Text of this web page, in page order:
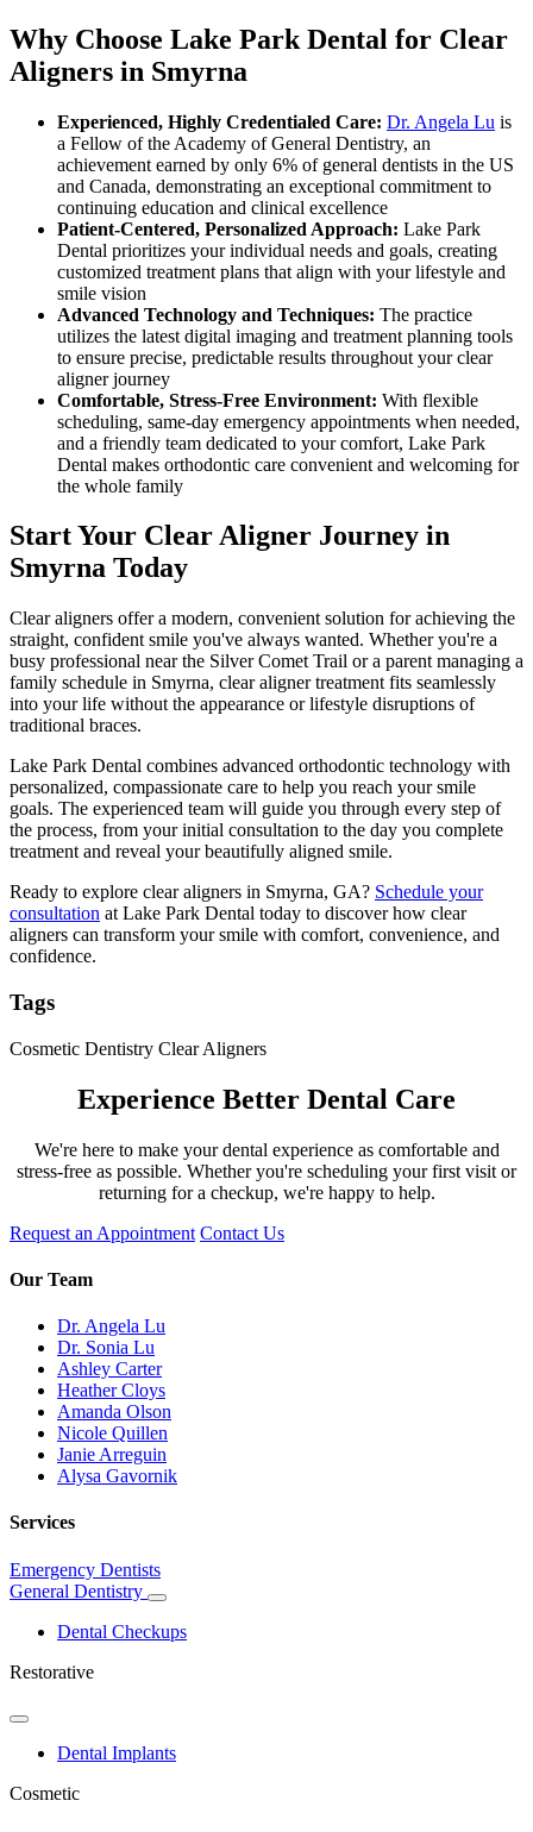
Why Choose Lake Park Dental for Clear
Aligners in Smyrna
Experienced, Highly Credentialed Care: Dr. Angela Lu is
a Fellow of the Academy of General Dentistry, an
achievement earned by only 6% of general dentists in the US
and Canada, demonstrating an exceptional commitment to
continuing education and clinical excellence
Patient-Centered, Personalized Approach: Lake Park
Dental prioritizes your individual needs and goals, creating
customized treatment plans that align with your lifestyle and
smile vision
Advanced Technology and Techniques: The practice
utilizes the latest digital imaging and treatment planning tools
to ensure precise, predictable results throughout your clear
aligner journey
Comfortable, Stress-Free Environment: With flexible
scheduling, same-day emergency appointments when needed,
and a friendly team dedicated to your comfort, Lake Park
Dental makes orthodontic care convenient and welcoming for
the whole family
Start Your Clear Aligner Journey in
Smyrna Today
Clear aligners offer a modern, convenient solution for achieving the
straight, confident smile you've always wanted. Whether you're a
busy professional near the Silver Comet Trail or a parent managing a
family schedule in Smyrna, clear aligner treatment fits seamlessly
into your life without the appearance or lifestyle disruptions of
traditional braces.
Lake Park Dental combines advanced orthodontic technology with
personalized, compassionate care to help you reach your smile
goals. The experienced team will guide you through every step of
the process, from your initial consultation to the day you complete
treatment and reveal your beautifully aligned smile.
Ready to explore clear aligners in Smyrna, GA? Schedule your
consultation at Lake Park Dental today to discover how clear
aligners can transform your smile with comfort, convenience, and
confidence.
Tags
Cosmetic Dentistry Clear Aligners
Experience Better Dental Care
We're here to make your dental experience as comfortable and
stress-free as possible. Whether you're scheduling your first visit or
returning for a checkup, we're happy to help.
Request an Appointment Contact Us
Our Team
Dr. Angela Lu
Dr. Sonia Lu
Ashley Carter
Heather Cloys
Amanda Olson
Nicole Quillen
Janie Arreguin
Alysa Gavornik
Services
Emergency Dentists
General Dentistry
Toggle
Dental Checkups
Restorative
Toggle
DropdownDental Implants
Cosmetic